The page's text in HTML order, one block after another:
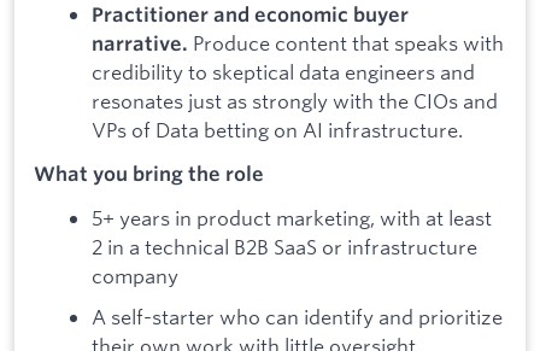
Practitioner and economic buyer
narrative. Produce content that speaks with
credibility to skeptical data engineers and
resonates just as strongly with the CIOs and
VPs of Data betting on AI infrastructure.
What you bring the role
5+ years in product marketing, with at least
2 in a technical B2B SaaS or infrastructure
company
A self-starter who can identify and prioritize
their own work with little oversight